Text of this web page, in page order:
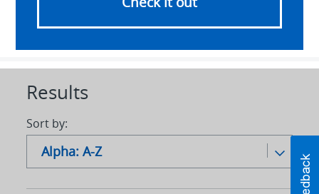
Results
Sort by:
Alpha: A-Z
Alpha: A-Z